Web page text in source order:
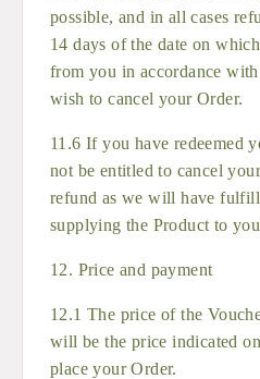
possible, and in all cases
14 days of the date on
from you in accordance
wish to cancel your Order.
11.6 If you have redeemed
not be entitled to cancel
refund as we will have
supplying the Product to
12. Price and payment
12.1 The price of the
will be the price indicated
place your Order.